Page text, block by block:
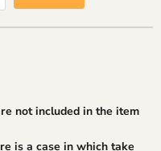
not included in the item
is a case in which take